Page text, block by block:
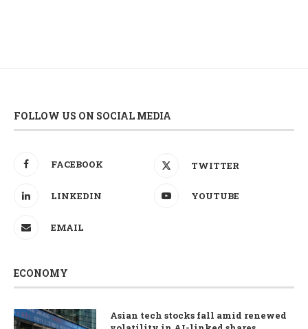
FOLLOW US ON SOCIAL MEDIA
FACEBOOK TWITTER
LINKEDIN YOUTUBE
EMAIL
ECONOMY
Asian tech stocks fall amid renewed